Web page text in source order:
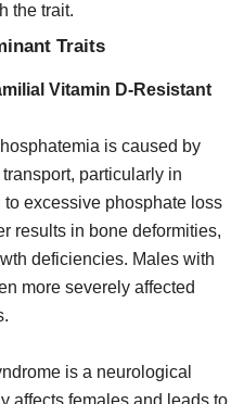
the trait.
Traits
Vitamin D-Resistant
is caused by
particularly in
excessive phosphate loss
results in bone deformities,
deficiencies. Males with
more severely affected
is a neurological
affects females and leads to